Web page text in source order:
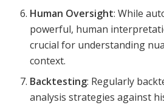
Human Oversight: While
powerful, human
crucial for understanding
context.
Backtesting: Regularly
analysis strategies against